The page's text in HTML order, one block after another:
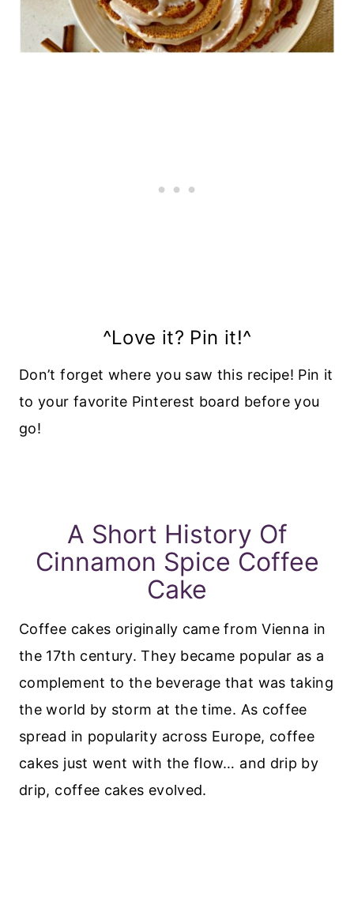
^Love it? Pin it!^
Don’t forget where you saw this recipe! Pin it
to your favorite Pinterest board before you
go!
A Short History Of
Cinnamon Spice Coffee
Cake
Coffee cakes originally came from Vienna in
the 17th century. They became popular as a
complement to the beverage that was taking
the world by storm at the time. As coffee
spread in popularity across Europe, coffee
cakes just went with the flow… and drip by
drip, coffee cakes evolved.